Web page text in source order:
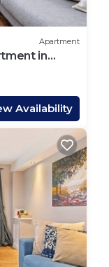
Apartment
in
Availability